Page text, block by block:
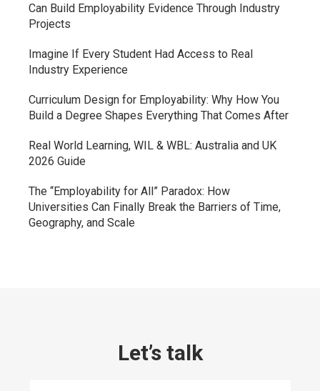
Can Build Employability Evidence Through Industry
Projects
Imagine If Every Student Had Access to Real
Industry Experience
Curriculum Design for Employability: Why How You
Build a Degree Shapes Everything That Comes After
Real World Learning, WIL & WBL: Australia and UK
2026 Guide
The “Employability for All” Paradox: How
Universities Can Finally Break the Barriers of Time,
Geography, and Scale
Let’s talk